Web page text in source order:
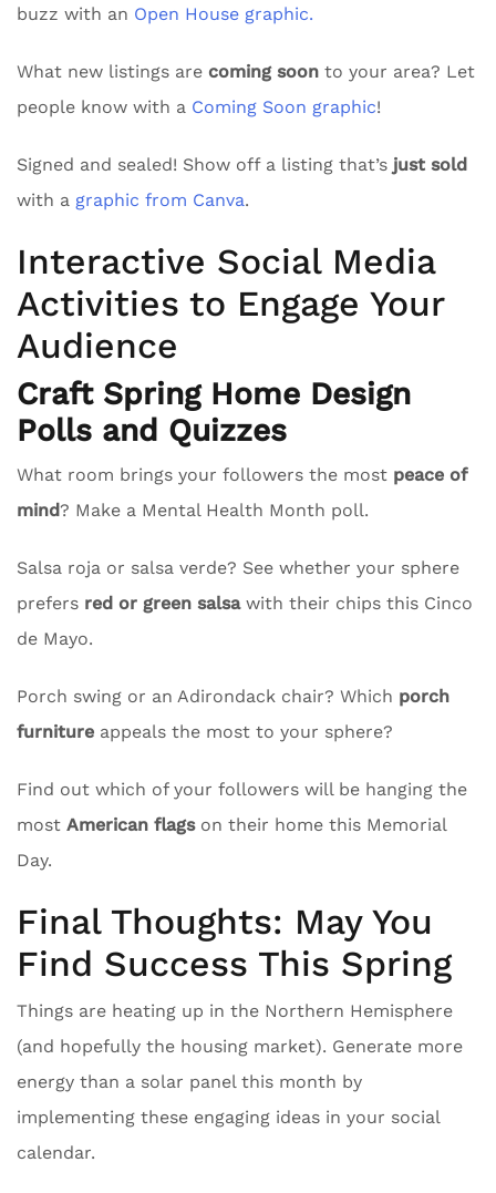
buzz with an Open House graphic.
What new listings are coming soon to your area? Let
people know with a Coming Soon graphic!
Signed and sealed! Show off a listing that’s just sold
with a graphic from Canva.
Interactive Social Media
Activities to Engage Your
Audience
Craft Spring Home Design
Polls and Quizzes
What room brings your followers the most peace of
mind? Make a Mental Health Month poll.
Salsa roja or salsa verde? See whether your sphere
prefers red or green salsawith their chips this Cinco
de Mayo.
Porch swing or an Adirondack chair? Which porch
furniture appeals the most to your sphere?
Find out which of your followers will be hanging the
most American flagson their home this Memorial
Day.
Final Thoughts: May You
Find Success This Spring
Things are heating up in the Northern Hemisphere
(and hopefully the housing market). Generate more
energy than a solar panel this month by
implementing these engaging ideas in your social
calendar.